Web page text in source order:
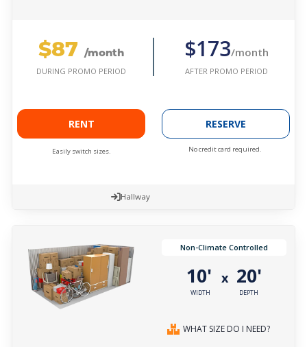
$87 /month
DURING PROMO PERIOD
$173/month
AFTER PROMO PERIOD
RENT
Easily switch sizes.
RESERVE
No credit card required.
Hallway
Non-Climate Controlled
10'
WIDTH
x 20'
DEPTH
WHAT SIZE DO I NEED?